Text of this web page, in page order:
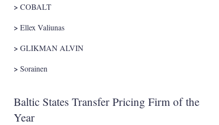
> COBALT
> Ellex Valiunas
> GLIKMAN ALVIN
> Sorainen
Baltic States Transfer Pricing Firm of the
Year